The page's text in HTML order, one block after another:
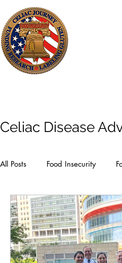
Celiac Disease
All Posts Food Insecurity